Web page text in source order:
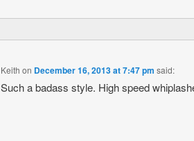
Keith on December 16, 2013 at 7:47 pm said:
Such a badass style. High speed